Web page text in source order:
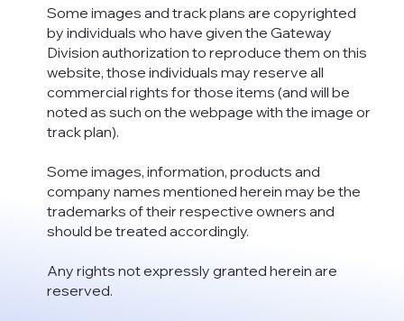
Some images and track plans are copyrighted
by individuals who have given the Gateway
Division authorization to reproduce them on this
website, those individuals may reserve all
commercial rights for those items (and will be
noted as such on the webpage with the image or
track plan).
Some images, information, products and
company names mentioned herein may be the
trademarks of their respective owners and
should be treated accordingly.
Any rights not expressly granted herein are
reserved.